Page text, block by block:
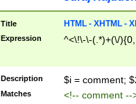
Title HTML - XHTML -
Expression ^<\!\-\-(.*)+(\/
Description $i = comment;
Matches <!-- comment